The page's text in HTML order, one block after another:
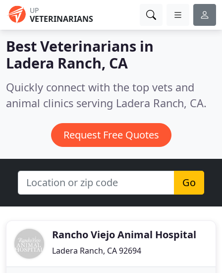
UP
VETERINARIANS
Best Veterinarians in
Ladera Ranch, CA
Quickly connect with the top vets and
animal clinics serving Ladera Ranch, CA.
Request Free Quotes
Go
Rancho Viejo Animal Hospital
Ladera Ranch, CA 92694